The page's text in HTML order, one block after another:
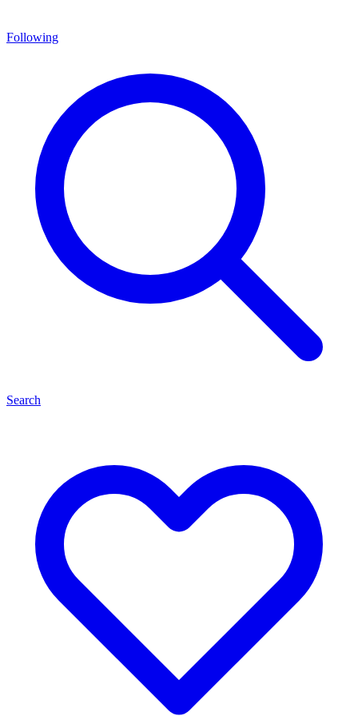
Following
Search